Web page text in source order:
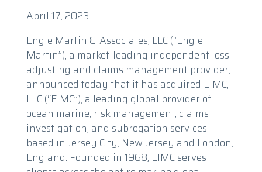
April 17, 2023
Engle Martin & Associates, LLC (“Engle
Martin”), a market-leading independent loss
adjusting and claims management provider,
announced today that it has acquired EIMC,
LLC (“EIMC”), a leading global provider of
ocean marine, risk management, claims
investigation, and subrogation services
based in Jersey City, New Jersey and London,
England. Founded in 1968, EIMC serves